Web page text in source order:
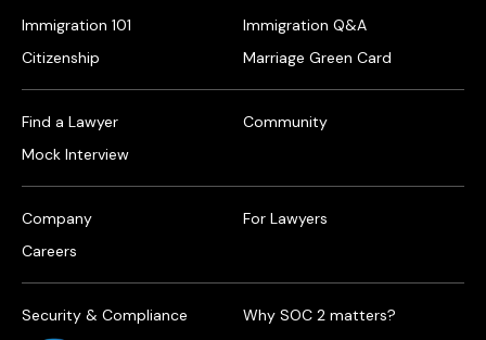
Immigration 101
Citizenship
Immigration Q&A
Marriage Green Card
Find a Lawyer
Mock Interview
Community
Company
Careers
For Lawyers
Security & Compliance Why SOC 2 matters?